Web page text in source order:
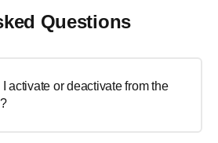
Questions
activate or deactivate from the